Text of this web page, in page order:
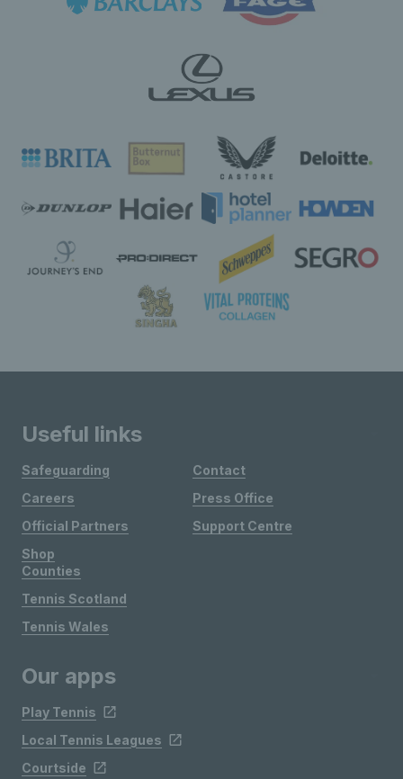
Useful links
Safeguarding
Careers
Official Partners
Shop
Contact
Press Office
Support Centre
Counties
Tennis Scotland
Tennis Wales
Our apps
Play Tennis
Local Tennis Leagues
Courtside